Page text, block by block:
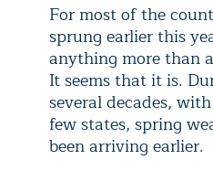
For most of the
sprung earlier this
anything more than
It seems that it is.
several decades,
few states, spring
been arriving earlier.